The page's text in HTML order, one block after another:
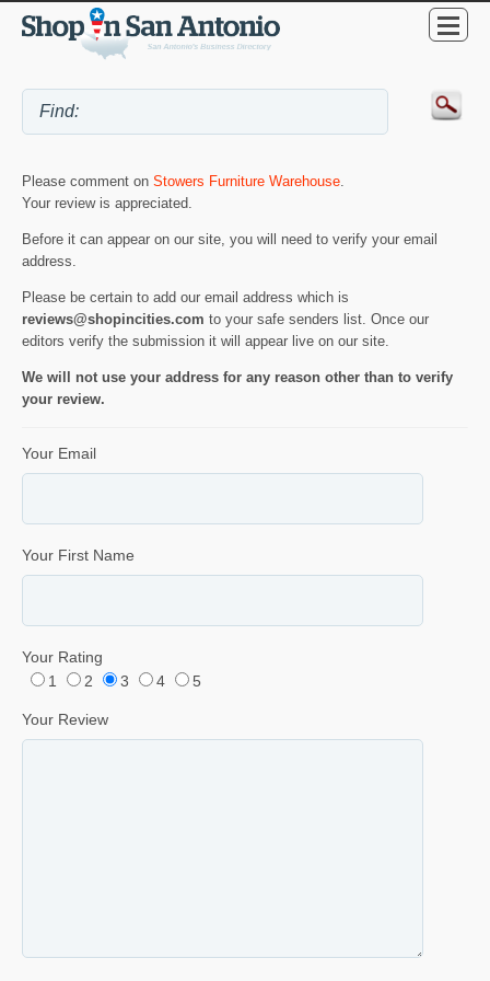
Please comment on Stowers Furniture Warehouse.
Your review is appreciated.
Before it can appear on our site, you will need to verify your email
address.
Please be certain to add our email address which is
reviews@shopincities.com to your safe senders list. Once our
editors verify the submission it will appear live on our site.
We will not use your address for any reason other than to verify
your review.
Your Email
Your First Name
Your Rating
1
2 3 4 5
Your Review